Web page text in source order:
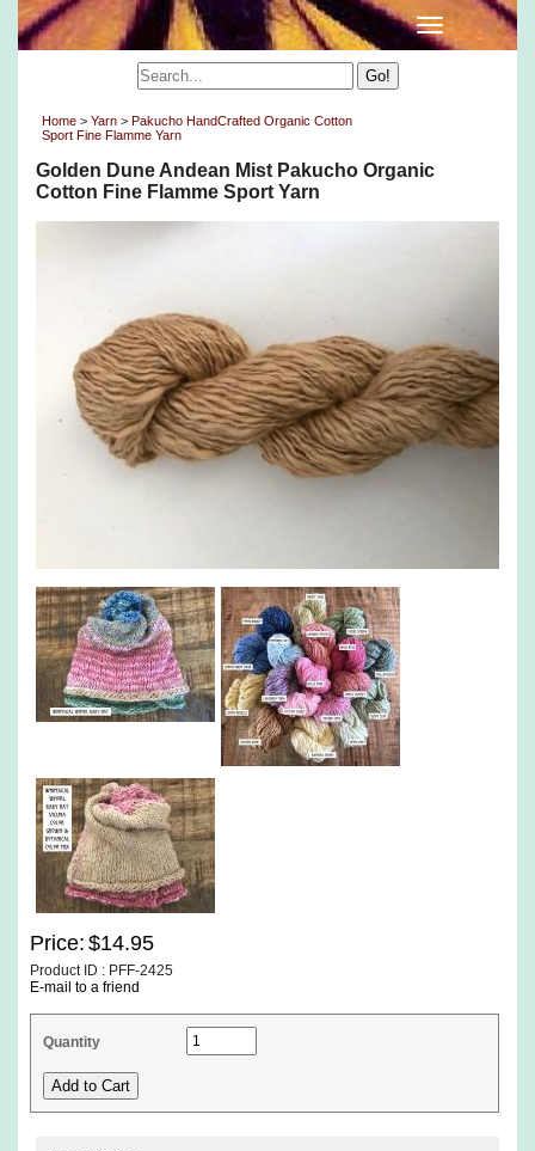
Home > Yarn > Pakucho HandCrafted Organic Cotton
Sport Fine Flamme Yarn
Golden Dune Andean Mist Pakucho Organic
Cotton Fine Flamme Sport Yarn
Price: $14.95
Product ID : PFF-2425
E-mail to a friend
Quantity